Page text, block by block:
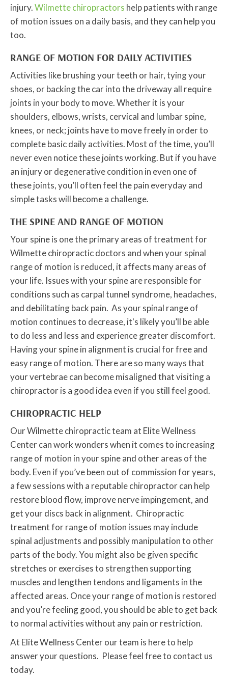
injury.Wilmette chiropractors help patients with range
of motion issues on a daily basis, and they can help you
too.
RANGE OF MOTION FOR DAILY ACTIVITIES
Activities like brushing your teeth or hair, tying your
shoes, or backing the car into the driveway all require
joints in your body to move. Whether it is your
shoulders, elbows, wrists, cervical and lumbar spine,
knees, or neck; joints have to move freely in order to
complete basic daily activities. Most of the time, you’ll
never even notice these joints working. But if you have
an injury or degenerative condition in even one of
these joints, you’ll often feel the pain everyday and
simple tasks will become a challenge.
THE SPINE AND RANGE OF MOTION
Your spine is one the primary areas of treatment for
Wilmette chiropractic doctors and when your spinal
range of motion is reduced, it affects many areas of
your life. Issues with your spine are responsible for
conditions such as carpal tunnel syndrome, headaches,
and debilitating back pain. As your spinal range of
motion continues to decrease, it's likely you’ll be able
to do less and less and experience greater discomfort.
Having your spine in alignment is crucial for free and
easy range of motion. There are so many ways that
your vertebrae can become misaligned that visiting a
chiropractor is a good idea even if you still feel good.
CHIROPRACTIC HELP
Our Wilmette chiropractic team at Elite Wellness
Center can work wonders when it comes to increasing
range of motion in your spine and other areas of the
body. Even if you’ve been out of commission for years,
a few sessions with a reputable chiropractor can help
restore blood flow, improve nerve impingement, and
get your discs back in alignment. Chiropractic
treatment for range of motion issues may include
spinal adjustments and possibly manipulation to other
parts of the body. You might also be given specific
stretches or exercises to strengthen supporting
muscles and lengthen tendons and ligaments in the
affected areas. Once your range of motion is restored
and you’re feeling good, you should be able to get back
to normal activities without any pain or restriction.
At Elite Wellness Center our team is here to help
answer your questions. Please feel free to contact us
today.